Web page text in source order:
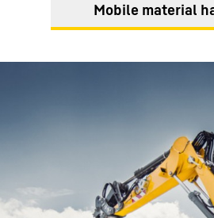
Mobile material